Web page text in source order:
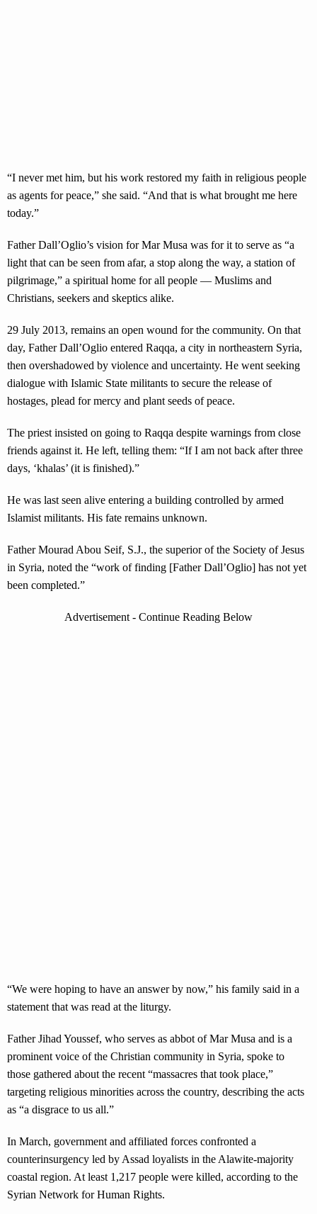
“I never met him, but his work restored my faith in religious people
as agents for peace,” she said. “And that is what brought me here
today.”
Father Dall’Oglio’s vision for Mar Musa was for it to serve as “a
light that can be seen from afar, a stop along the way, a station of
pilgrimage,” a spiritual home for all people — Muslims and
Christians, seekers and skeptics alike.
29 July 2013, remains an open wound for the community. On that
day, Father Dall’Oglio entered Raqqa, a city in northeastern Syria,
then overshadowed by violence and uncertainty. He went seeking
dialogue with Islamic State militants to secure the release of
hostages, plead for mercy and plant seeds of peace.
The priest insisted on going to Raqqa despite warnings from close
friends against it. He left, telling them: “If I am not back after three
days, ‘khalas’ (it is finished).”
He was last seen alive entering a building controlled by armed
Islamist militants. His fate remains unknown.
Father Mourad Abou Seif, S.J., the superior of the Society of Jesus
in Syria, noted the “work of finding [Father Dall’Oglio] has not yet
been completed.”
Advertisement - Continue Reading Below
“We were hoping to have an answer by now,” his family said in a
statement that was read at the liturgy.
Father Jihad Youssef, who serves as abbot of Mar Musa and is a
prominent voice of the Christian community in Syria, spoke to
those gathered about the recent “massacres that took place,”
targeting religious minorities across the country, describing the acts
as “a disgrace to us all.”
In March, government and affiliated forces confronted a
counterinsurgency led by Assad loyalists in the Alawite-majority
coastal region. At least 1,217 people were killed, according to the
Syrian Network for Human Rights.